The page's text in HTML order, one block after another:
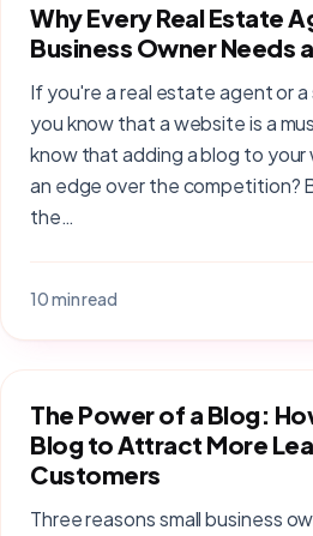
Why Every Real Estate
Business Owner Needs
If you're a real estate agent or a
you know that a website is a
know that adding a blog to
an edge over the competition?
the…
10 min read
The Power of a Blog:
Blog to Attract More
Customers
Three reasons small business